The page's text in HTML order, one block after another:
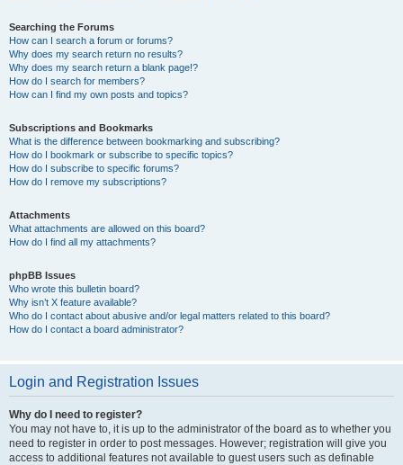
Searching the Forums
How can I search a forum or forums?
Why does my search return no results?
Why does my search return a blank page!?
How do I search for members?
How can I find my own posts and topics?
Subscriptions and Bookmarks
What is the difference between bookmarking and subscribing?
How do I bookmark or subscribe to specific topics?
How do I subscribe to specific forums?
How do I remove my subscriptions?
Attachments
What attachments are allowed on this board?
How do I find all my attachments?
phpBB Issues
Who wrote this bulletin board?
Why isn’t X feature available?
Who do I contact about abusive and/or legal matters related to this board?
How do I contact a board administrator?
Login and Registration Issues
Why do I need to register?
You may not have to, it is up to the administrator of the board as to whether you
need to register in order to post messages. However; registration will give you
access to additional features not available to guest users such as definable